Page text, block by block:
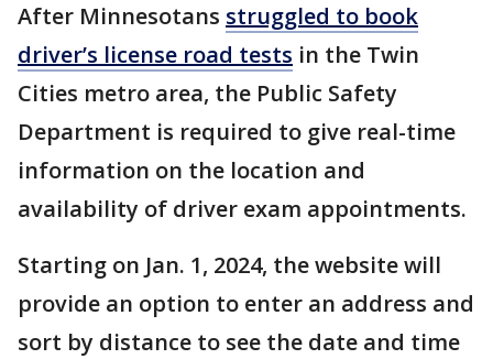
After Minnesotans struggled to book
driver’s license road tests in the Twin
Cities metro area, the Public Safety
Department is required to give real-time
information on the location and
availability of driver exam appointments.
Starting on Jan. 1, 2024, the website will
provide an option to enter an address and
sort by distance to see the date and time